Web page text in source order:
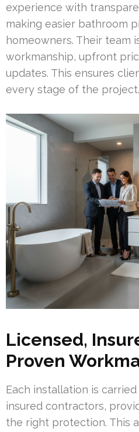
experience with
making easier bathroom
homeowners. Their team
workmanship, upfront
updates. This ensures
every stage of the project.
Licensed,
Proven
Each installation is
insured contractors,
the right protection. This